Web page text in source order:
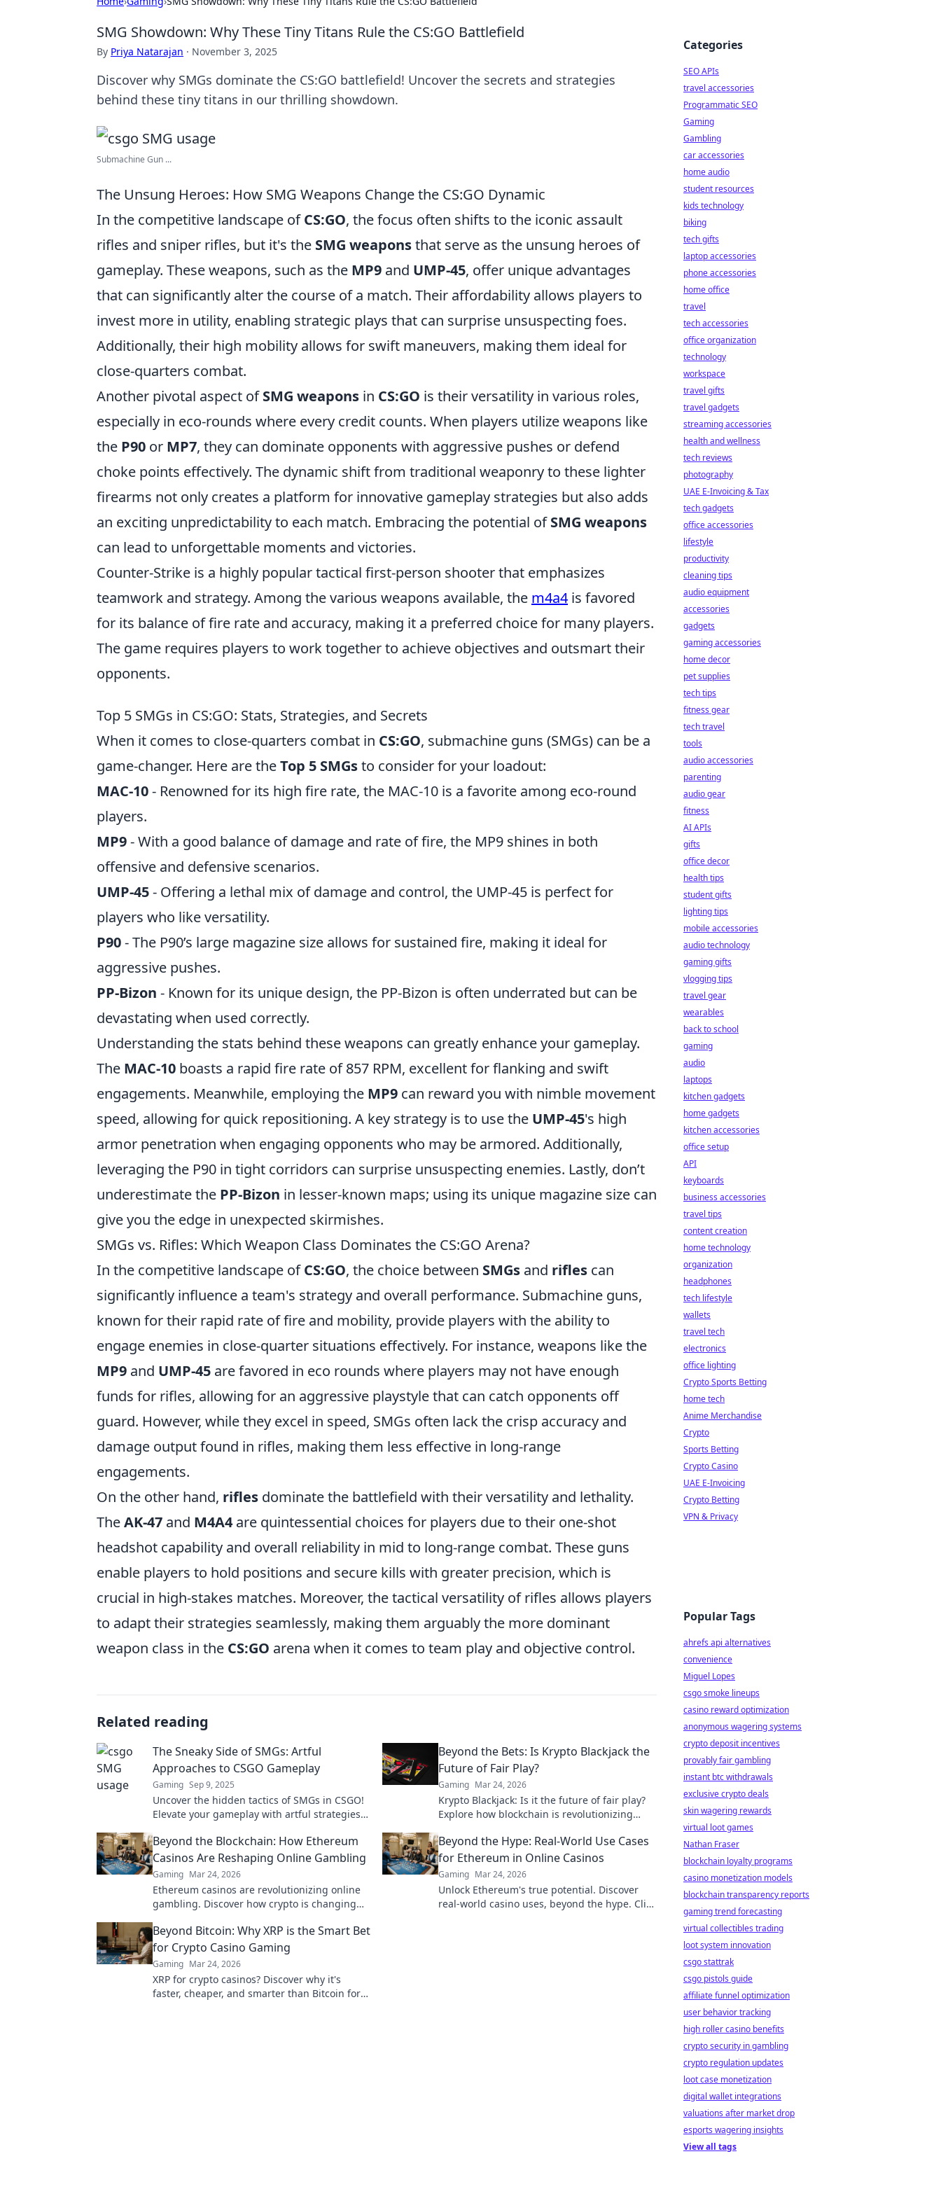
SMG Showdown: Why These Tiny Titans Rule the CS:GO Battlefield
By Priya Natarajan · November 3, 2025
Discover why SMGs dominate the CS:GO battlefield! Uncover the secrets and strategies
behind these tiny titans in our thrilling showdown.
Submachine Gun ...
The Unsung Heroes: How SMG Weapons Change the CS:GO Dynamic
In the competitive landscape ofCS:GO, the focus often shifts to the iconic assault
rifles and sniper rifles, but it's the SMG weaponsthat serve as the unsung heroes of
gameplay. These weapons, such as the MP9 and UMP-45, offer unique advantages
that can significantly alter the course of a match. Their affordability allows players to
invest more in utility, enabling strategic plays that can surprise unsuspecting foes.
Additionally, their high mobility allows for swift maneuvers, making them ideal for
close-quarters combat.
Another pivotal aspect ofSMG weapons in CS:GO is their versatility in various roles,
especially in eco-rounds where every credit counts. When players utilize weapons like
the P90 or MP7, they can dominate opponents with aggressive pushes or defend
choke points effectively. The dynamic shift from traditional weaponry to these lighter
firearms not only creates a platform for innovative gameplay strategies but also adds
an exciting unpredictability to each match. Embracing the potential ofSMG weapons
can lead to unforgettable moments and victories.
Counter-Strike is a highly popular tactical first-person shooter that emphasizes
teamwork and strategy. Among the various weapons available, the m4a4 is favored
for its balance of fire rate and accuracy, making it a preferred choice for many players.
The game requires players to work together to achieve objectives and outsmart their
opponents.
Top 5 SMGs in CS:GO: Stats, Strategies, and Secrets
When it comes to close-quarters combat in CS:GO, submachine guns (SMGs) can be a
game-changer. Here are theTop 5 SMGsto consider for your loadout:
MAC-10- Renowned for its high fire rate, the MAC-10 is a favorite among eco-round
players.
MP9- With a good balance of damage and rate of fire, the MP9 shines in both
offensive and defensive scenarios.
UMP-45- Offering a lethal mix of damage and control, the UMP-45 is perfect for
players who like versatility.
P90- The P90’s large magazine size allows for sustained fire, making it ideal for
aggressive pushes.
PP-Bizon - Known for its unique design, the PP-Bizon is often underrated but can be
devastating when used correctly.
Understanding the stats behind these weapons can greatly enhance your gameplay.
The MAC-10 boasts a rapid fire rate of 857 RPM, excellent for flanking and swift
engagements. Meanwhile, employing the MP9 can reward you with nimble movement
speed, allowing for quick repositioning. A key strategy is to use the UMP-45's high
armor penetration when engaging opponents who may be armored. Additionally,
leveraging the P90 in tight corridors can surprise unsuspecting enemies. Lastly, don’t
underestimate the PP-Bizon in lesser-known maps; using its unique magazine size can
give you the edge in unexpected skirmishes.
SMGs vs. Rifles: Which Weapon Class Dominates the CS:GO Arena?
In the competitive landscape ofCS:GO, the choice between SMGs and rifles can
significantly influence a team's strategy and overall performance. Submachine guns,
known for their rapid rate of fire and mobility, provide players with the ability to
engage enemies in close-quarter situations effectively. For instance, weapons like the
MP9 and UMP-45 are favored in eco rounds where players may not have enough
funds for rifles, allowing for an aggressive playstyle that can catch opponents off
guard. However, while they excel in speed, SMGs often lack the crisp accuracy and
damage output found in rifles, making them less effective in long-range
engagements.
On the other hand, rifles dominate the battlefield with their versatility and lethality.
TheAK-47 and M4A4 are quintessential choices for players due to their one-shot
headshot capability and overall reliability in mid to long-range combat. These guns
enable players to hold positions and secure kills with greater precision, which is
crucial in high-stakes matches. Moreover, the tactical versatility of rifles allows players
to adapt their strategies seamlessly, making them arguably the more dominant
weapon class in the CS:GO arena when it comes to team play and objective control.
Related reading
The Sneaky Side of SMGs: Artful
Approaches to CSGO Gameplay
Gaming Sep 9, 2025
Uncover the hidden tactics of SMGs in CSGO!
Elevate your gameplay with artful strategies
Beyond the Bets: Is Krypto Blackjack the
Future of Fair Play?
Gaming Mar 24, 2026
Krypto Blackjack: Is it the future of fair play?
Explore how blockchain is revolutionizing
Click to learn more!
Beyond the Blockchain: How Ethereum
Casinos Are Reshaping Online Gambling
Gaming Mar 24, 2026
Ethereum casinos are revolutionizing online
gambling. Discover how crypto is changing
fairness.
Beyond the Hype: Real-World Use Cases
for Ethereum in Online Casinos
Gaming Mar 24, 2026
Unlock Ethereum's true potential. Discover
real-world casino uses, beyond the hype. Click
Beyond Bitcoin: Why XRP is the Smart Bet
for Crypto Casino Gaming
Gaming Mar 24, 2026
XRP for crypto casinos? Discover why it's
faster, cheaper, and smarter than Bitcoin for
Categories
SEO APIs
travel accessories
Programmatic SEO
Gaming
Gambling
car accessories
home audio
student resources
kids technology
biking
tech gifts
laptop accessories
phone accessories
home office
travel
tech accessories
office organization
technology
workspace
travel gifts
travel gadgets
streaming accessories
health and wellness
tech reviews
photography
UAE E-Invoicing & Tax
tech gadgets
office accessories
lifestyle
productivity
cleaning tips
audio equipment
accessories
gadgets
gaming accessories
home decor
pet supplies
tech tips
fitness gear
tech travel
tools
audio accessories
parenting
audio gear
fitness
AI APIs
gifts
office decor
health tips
student gifts
lighting tips
mobile accessories
audio technology
gaming gifts
vlogging tips
travel gear
wearables
back to school
gaming
audio
laptops
kitchen gadgets
home gadgets
kitchen accessories
office setup
API
keyboards
business accessories
travel tips
content creation
home technology
organization
headphones
tech lifestyle
wallets
travel tech
electronics
office lighting
Crypto Sports Betting
home tech
Anime Merchandise
Crypto
Sports Betting
Crypto Casino
UAE E-Invoicing
Crypto Betting
VPN & Privacy
Popular Tags
ahrefs api alternatives
convenience
Miguel Lopes
csgo smoke lineups
casino reward optimization
anonymous wagering systems
crypto deposit incentives
provably fair gambling
instant btc withdrawals
exclusive crypto deals
skin wagering rewards
virtual loot games
Nathan Fraser
blockchain loyalty programs
casino monetization models
blockchain transparency reports
gaming trend forecasting
virtual collectibles trading
loot system innovation
csgo stattrak
csgo pistols guide
affiliate funnel optimization
user behavior tracking
high roller casino benefits
crypto security in gambling
crypto regulation updates
loot case monetization
digital wallet integrations
valuations after market drop
esports wagering insights
View all tags